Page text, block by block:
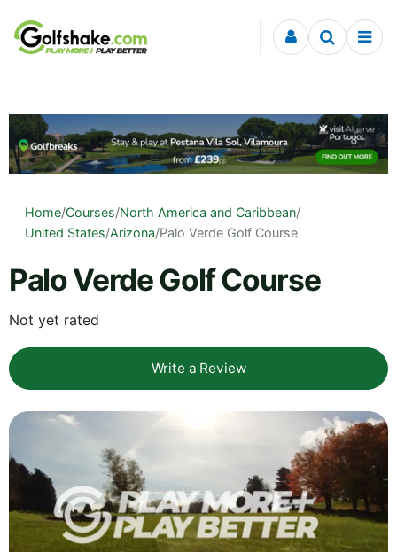
Skip to content
Home/Courses/North America and Caribbean/
United States/Arizona/Palo Verde Golf Course
Palo Verde Golf Course
Not yet rated
Write a Review